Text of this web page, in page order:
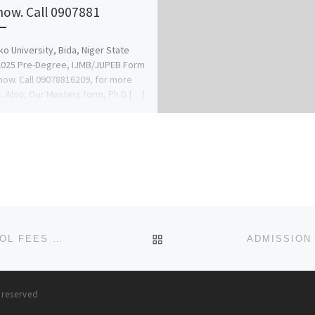
Call 0907881
University, Bida, Niger State
Pre-Degree, IJMB/JUPEB Form
Call 09078816209, for more
Also, Our Masters form, Ph.D […]
BACK TO POST LIST